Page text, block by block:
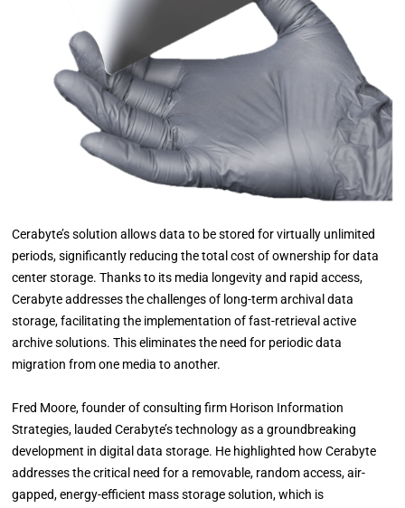
Cerabyte’s solution allows data to be stored for virtually unlimited
periods, significantly reducing the total cost of ownership for data
center storage. Thanks to its media longevity and rapid access,
Cerabyte addresses the challenges of long-term archival data
storage, facilitating the implementation of fast-retrieval active
archive solutions. This eliminates the need for periodic data
migration from one media to another.
Fred Moore, founder of consulting firm Horison Information
Strategies, lauded Cerabyte’s technology as a groundbreaking
development in digital data storage. He highlighted how Cerabyte
addresses the critical need for a removable, random access, air-
gapped, energy-efficient mass storage solution, which is